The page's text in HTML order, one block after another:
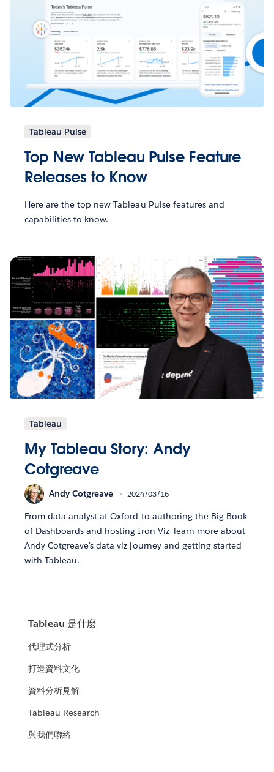
Tableau Pulse
Top New Tableau Pulse Feature
Releases to Know
Here are the top new Tableau Pulse features and
capabilities to know.
Tableau
My Tableau Story: Andy
Cotgreave
Andy Cotgreave 2024/03/16
From data analyst at Oxford to authoring the Big Book
of Dashboards and hosting Iron Viz—learn more about
Andy Cotgreave's data viz journey and getting started
with Tableau.
Tableau 是什麼
代理式分析
打造資料文化
資料分析見解
Tableau Research
與我們聯絡